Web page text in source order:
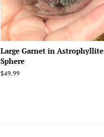
Large Garnet in Astrophyllite
Sphere
Regular
$49.99